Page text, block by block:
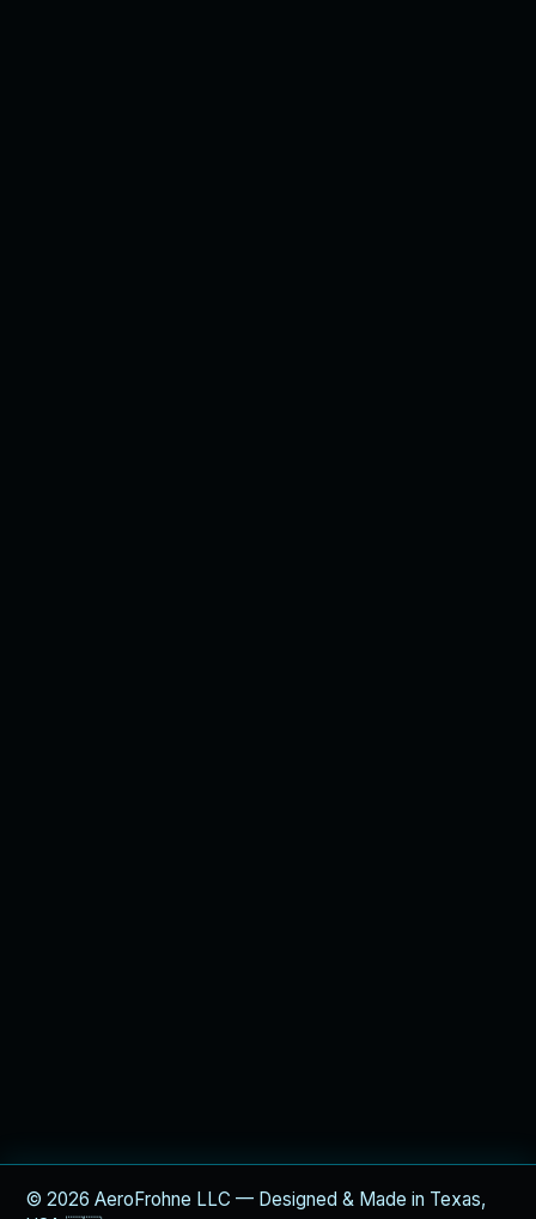
© 2026 AeroFrohne LLC — Designed & Made in Texas,